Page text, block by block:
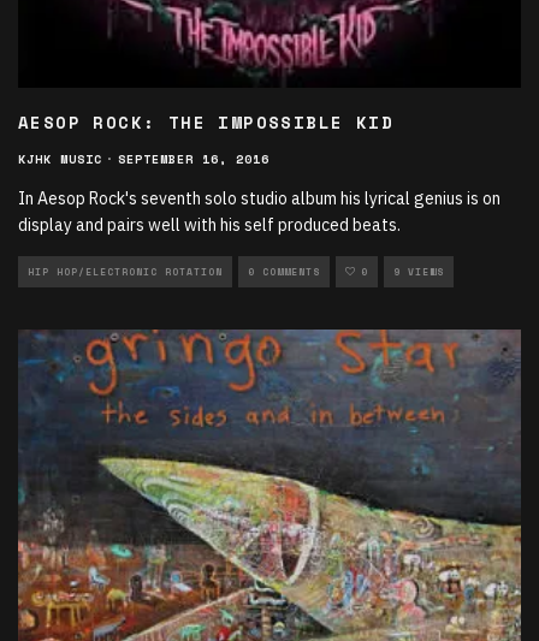
AESOP ROCK: THE IMPOSSIBLE KID
KJHK MUSIC · SEPTEMBER 16, 2016
In Aesop Rock's seventh solo studio album his lyrical genius is on
display and pairs well with his self produced beats.
HIP HOP/ELECTRONIC ROTATION 0 COMMENTS 0 9 VIEWS